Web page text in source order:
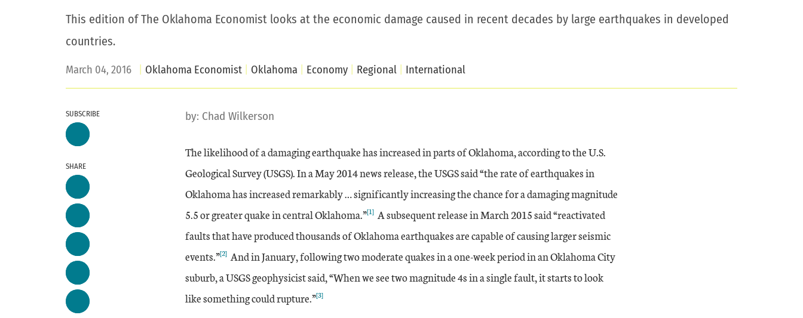
This edition of The Oklahoma Economist looks at the economic damage caused in recent decades by large earthquakes in developed
countries.
March 04, 2016 Oklahoma Economist Oklahoma Economy Regional International
SUBSCRIBE
SHARE
by: Chad Wilkerson
The likelihood of a damaging earthquake has increased in parts of Oklahoma, according to the U.S.
Geological Survey (USGS). In a May 2014 news release, the USGS said “the rate of earthquakes in
Oklahoma has increased remarkably … significantly increasing the chance for a damaging magnitude
5.5 or greater quake in central Oklahoma.”[1] A subsequent release in March 2015 said “reactivated
faults that have produced thousands of Oklahoma earthquakes are capable of causing larger seismic
events.”[2] And in January, following two moderate quakes in a one-week period in an Oklahoma City
suburb, a USGS geophysicist said, “When we see two magnitude 4s in a single fault, it starts to look
like something could rupture.”[3]